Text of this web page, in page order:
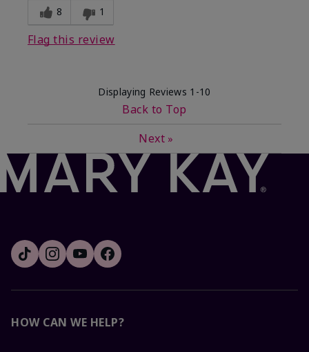
8 1
Flag this review
Displaying Reviews 1-10
Back to Top
Next »
HOW CAN WE HELP?